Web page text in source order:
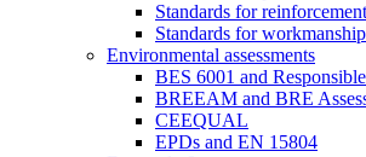
Standards for reinforcement
Standards for
Environmental assessments
BES 6001 and
BREEAM and BRE
CEEQUAL
EPDs and EN 15804